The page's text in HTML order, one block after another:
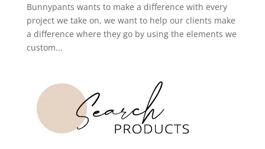
Bunnypants wants to make a difference with every
project we take on, we want to help our clients make
a difference where they go by using the elements we
custom...